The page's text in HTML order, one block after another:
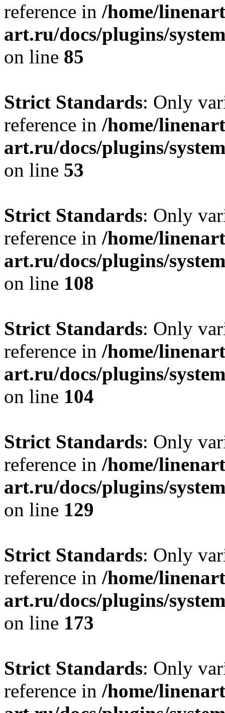
reference in /home/
art.ru/docs/plugins/
on line 85
Strict Standards: Only
reference in /home/
art.ru/docs/plugins/
on line 53
Strict Standards: Only
reference in /home/
art.ru/docs/plugins/
on line 108
Strict Standards: Only
reference in /home/
art.ru/docs/plugins/
on line 104
Strict Standards: Only
reference in /home/
art.ru/docs/plugins/
on line 129
Strict Standards: Only
reference in /home/
art.ru/docs/plugins/
on line 173
Strict Standards: Only
reference in /home/